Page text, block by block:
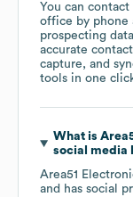
You can contact
office by phone
prospecting
accurate
capture, and
tools in one
What is
social media
Area51
and has social